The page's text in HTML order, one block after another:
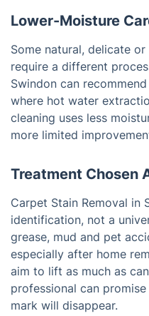
Lower-Moisture
Some natural, delicate
require a different
Swindon can
where hot water
cleaning uses less
more limited
Treatment Chosen
Carpet Stain Removal in
identification, not a
grease, mud and pet
especially after home
aim to lift as much as
professional can
mark will disappear.